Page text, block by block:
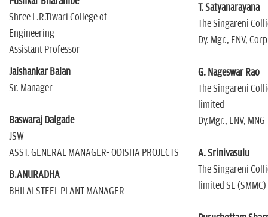
Shree L.R.Tiwari College of
Engineering
Assistant Professor
Jaishankar Balan
Sr. Manager
Baswaraj Dalgade
JSW
ASST. GENERAL MANAGER- ODISHA PROJECTS
B.ANURADHA
BHILAI STEEL PLANT MANAGER
T. Satyanarayana
The Singareni
Dy. Mgr., ENV, Corp
G. Nageswar Rao
The Singareni
limited
Dy.Mgr., ENV, MNG
A. Srinivasulu
The Singareni
limited SE (SMMC)